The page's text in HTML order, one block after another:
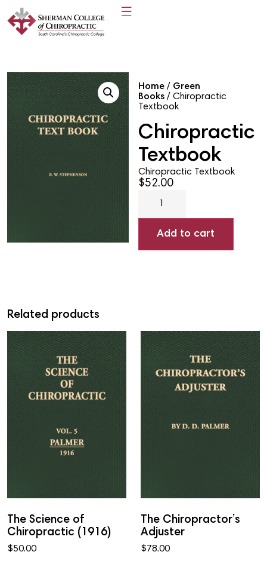
Home/ Green
Books/ Chiropractic
Textbook
Chiropractic
Textbook
Chiropractic Textbook
$52.00
Add to cart
Related products
The Science of
Chiropractic (1916)
$50.00
The Chiropractor’s
Adjuster
$78.00